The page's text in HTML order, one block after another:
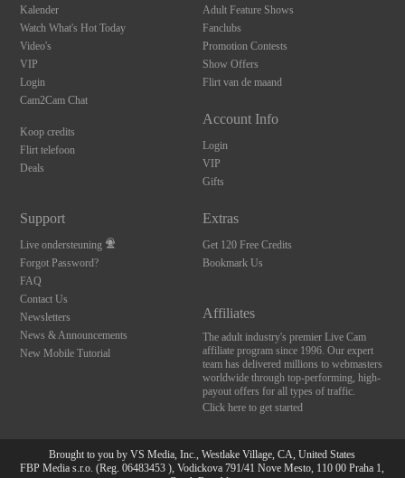
Kalender
Watch What's Hot Today
Video's
VIP
Login
Cam2Cam Chat
Koop credits
Flirt telefoon
Deals
Adult Feature Shows
Fanclubs
Promotion Contests
Show Offers
Flirt van de maand
Account Info
Login
VIP
Gifts
Support
Live ondersteuning
Forgot Password?
FAQ
Contact Us
Newsletters
News & Announcements
New Mobile Tutorial
Extras
Get 120 Free Credits
Bookmark Us
Affiliates
The adult industry's premier Live Cam
affiliate program since 1996. Our expert
team has delivered millions to webmasters
worldwide through top-performing, high-
payout offers for all types of traffic.
Click here to get started
Brought to you by VS Media, Inc., Westlake Village, CA, United States
FBP Media s.r.o. (Reg. 06483453 ), Vodickova 791/41 Nove Mesto, 110 00 Praha 1,